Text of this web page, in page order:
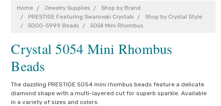
Home Jewelry Supplies
Shop by Brand
PRESTIGE Featuring Swarovski Crystals
Shop by Crystal Style
5000-5999 Beads
5054 Mini Rhombus
Crystal 5054 Mini Rhombus
Beads
The dazzling PRESTIGE 5054 mini rhombus beads feature a delicate
diamond shape with a multi-layered cut for superb sparkle. Available
in a variety of sizes and colors.